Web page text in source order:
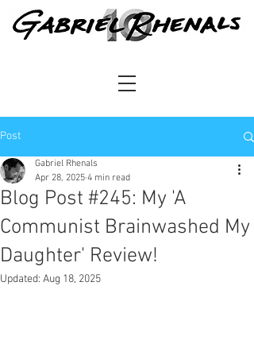
Post
Blog Post #245: My 'A
Communist Brainwashed My
Daughter' Review!
Gabriel Rhenals
Apr 28, 2025 4 min read
Updated: Aug 18, 2025